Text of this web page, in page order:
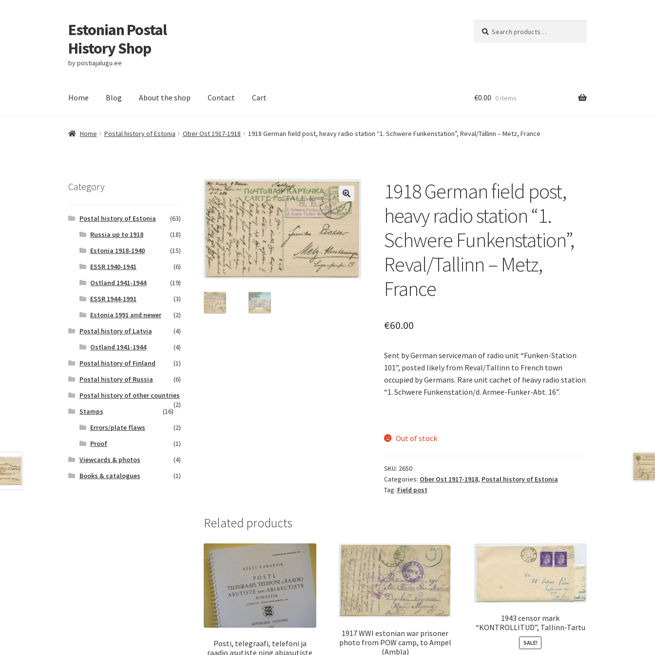
Skip
to
navigation
Skip
to
content
Estonian Postal
History Shop
by postiajalugu.ee
for:
Home Blog About the shop Contact Cart €0.00 0 items
Home Postal history of Estonia Ober Ost 1917-1918 1918 German field post, heavy radio station “1. Schwere Funkenstation”, Reval/Tallinn – Metz, France
1918 German field post,
heavy radio station “1.
Schwere Funkenstation”,
Reval/Tallinn – Metz,
France
€60.00
Sent by German serviceman of radio unit “Funken-Station
101”, posted likely from Reval/Tallinn to French town
occupied by Germans. Rare unit cachet of heavy radio station
“1. Schwere Funkenstation/d. Armee-Funker-Abt. 16”.
Out of stock
SKU: 2650
Categories: Ober Ost 1917-1918, Postal history of Estonia
Tag: Field post
Related products
Posti, telegraafi, telefoni ja
raadio asutiste ning abiasutiste
1917 WWI estonian war prisoner
photo from POW camp, to Ampel
(Ambla)
1943 censor mark
“KONTROLLITUD”, Tallinn-Tartu
SALE!
Category
Postal history of Estonia
(63)
Russia up to 1918
(18)
Estonia 1918-1940
(15)
ESSR 1940-1941
(6)
Ostland 1941-1944
(19)
ESSR 1944-1991
(3)
Estonia 1991 and newer
(2)
Postal history of Latvia
(4)
Ostland 1941-1944
(4)
Postal history of Finland
(1)
Postal history of Russia
(6)
Postal history of other countries
(2)
Stamps
(16)
Errors/plate flaws
(2)
Proof
(1)
Viewcards & photos
(4)
Books & catalogues
(1)